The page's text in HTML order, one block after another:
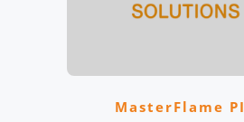
MasterFlame